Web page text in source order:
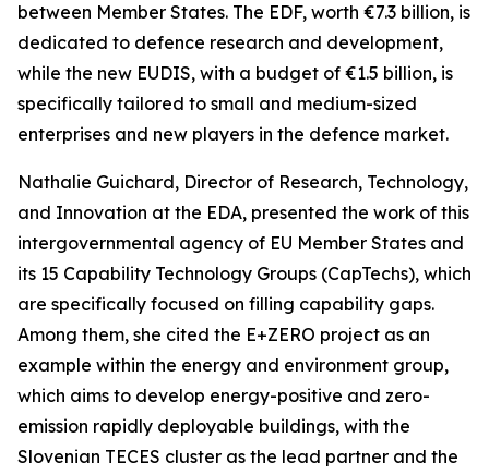
between Member States. The EDF, worth €7.3 billion, is
dedicated to defence research and development,
while the new EUDIS, with a budget of €1.5 billion, is
specifically tailored to small and medium-sized
enterprises and new players in the defence market.
Nathalie Guichard, Director of Research, Technology,
and Innovation at the EDA, presented the work of this
intergovernmental agency of EU Member States and
its 15 Capability Technology Groups (CapTechs), which
are specifically focused on filling capability gaps.
Among them, she cited the E+ZERO project as an
example within the energy and environment group,
which aims to develop energy-positive and zero-
emission rapidly deployable buildings, with the
Slovenian TECES cluster as the lead partner and the